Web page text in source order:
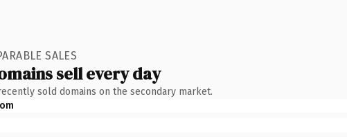
SALES
sell every day
sold domains on the secondary market.